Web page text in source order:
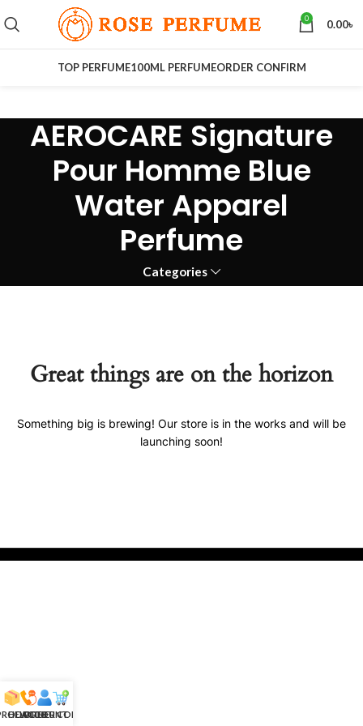
0 0.00৳
TOP PERFUME100ML PERFUMEORDER CONFIRM
AEROCARE Signature
Pour Homme Blue
Water Apparel
Perfume
Categories
Great things are on the horizon
Something big is brewing! Our store is in the works and will be
launching soon!
HELPLINE
ACCOUNT
ORDER CONFIRM